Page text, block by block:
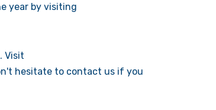
year by visiting
Visit
hesitate to contact us if you